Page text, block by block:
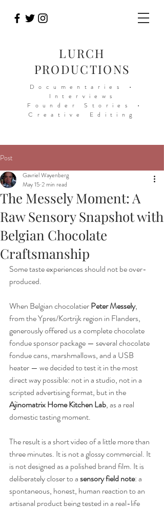
LURCH
PRODUCTIONS
Documentaries •
Interviews
Founder Stories •
Creative Editing
Post
The Messely Moment: A
Raw Sensory Snapshot with
Belgian Chocolate
Craftsmanship
Gavriel Wayenberg
May 15 2 min read
Some taste experiences should not be over-
produced.
When Belgian chocolatier Peter Messely,
from the Ypres/Kortrijk region in Flanders,
generously offered us a complete chocolate
fondue sponsor package — several chocolate
fondue cans, marshmallows, and a USB
heater — we decided to test it in the most
direct way possible: not in a studio, not in a
scripted advertising format, but in the
Ajinomatrix Home Kitchen Lab, as a real
domestic tasting moment.
The result is a short video of a little more than
three minutes. It is not a glossy commercial. It
is not designed as a polished brand film. It is
deliberately closer to a sensory field note: a
spontaneous, honest, human reaction to an
artisanal product being tested in a real-life